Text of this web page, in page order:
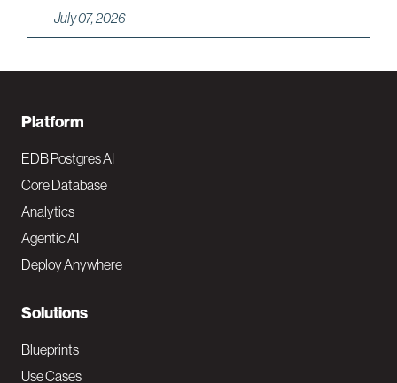
July 07, 2026
F
o
o
t
e
N
a
Platform
EDB Postgres AI
Core Database
Analytics
Agentic AI
Deploy Anywhere
Solutions
Blueprints
Use Cases